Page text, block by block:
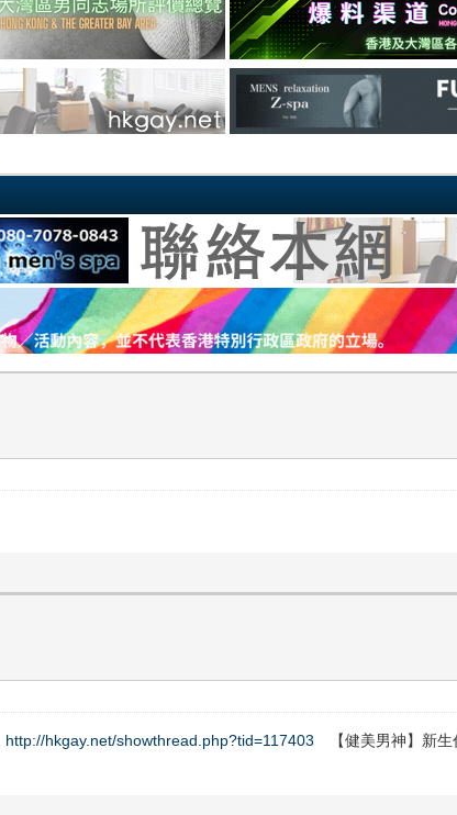
http://hkgay.net/showthread.php?tid=117403 【健美男神】新生